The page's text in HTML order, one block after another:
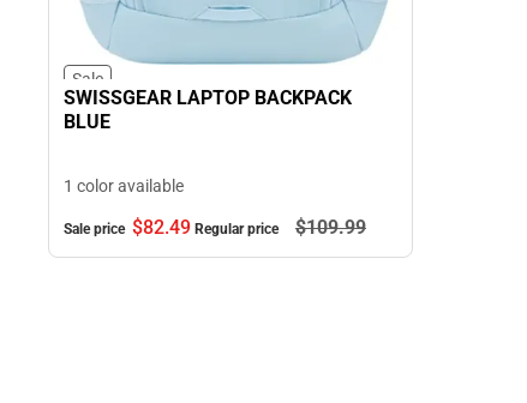
Sale
SWISSGEAR LAPTOP BACKPACK
BLUE
1 color available
Sale price $82.49 Regular price $109.99